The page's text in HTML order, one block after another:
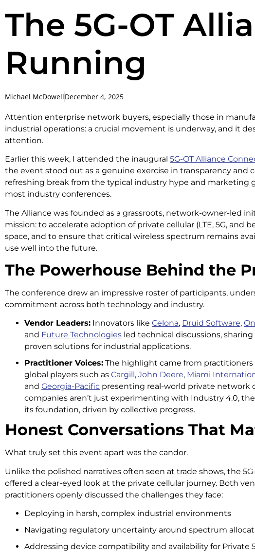
The 5G-OT
Running
Michael McDowellDecember 4, 2025
Attention enterprise network buyers, especially those in
industrial operations: a crucial movement is underway, and it
attention.
Earlier this week, I attended the inaugural 5G-OT Alliance
the event stood out as a genuine exercise in transparency and
refreshing break from the typical industry hype and marketing
most industry conferences.
The Alliance was founded as a grassroots, network-owner-led
mission: to accelerate adoption of private cellular (LTE, 5G, and
space, and to ensure that critical wireless spectrum remains
use well into the future.
The Powerhouse Behind the
The conference drew an impressive roster of participants,
commitment across both technology and industry.
Vendor Leaders: Innovators like Celona, Druid Software,
and Future Technologies led technical discussions,
proven solutions for industrial applications.
Practitioner Voices: The highlight came from
global players such as Cargill , John Deere, Miami
and Georgia-Pacific presenting real-world private network
companies aren’t just experimenting with Industry 4.0,
its foundation, driven by collective progress.
Honest Conversations That
What truly set this event apart was the candor.
Unlike the polished narratives often seen at trade shows, the
offered a clear-eyed look at the private cellular journey. Both
practitioners openly discussed the challenges they face:
Deploying in harsh, complex industrial environments
Navigating regulatory uncertainty around spectrum
Addressing device compatibility and availability for Private